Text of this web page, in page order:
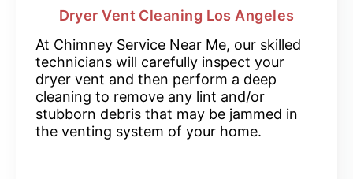
Dryer Vent Cleaning Los Angeles
At Chimney Service Near Me, our skilled
technicians will carefully inspect your
dryer vent and then perform a deep
cleaning to remove any lint and/or
stubborn debris that may be jammed in
the venting system of your home.